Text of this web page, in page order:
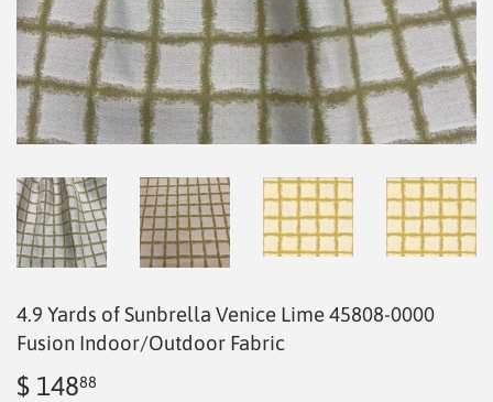
4.9 Yards of Sunbrella Venice Lime 45808-0000
Fusion Indoor/Outdoor Fabric
$ 14888